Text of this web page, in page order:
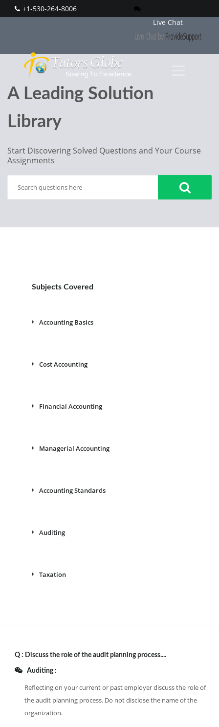
+1-530-264-8006
Live Chat
A Leading Solution
Library
Start Discovering Solved Questions and Your Course
Assignments
Subjects Covered
Accounting Basics
Cost Accounting
Financial Accounting
Managerial Accounting
Accounting Standards
Auditing
Taxation
Q : Discuss the role of the audit planning process....
Auditing :
Reflecting on your current or past employer discuss the role of
the audit planning process. Do not disclose the name of the
organization.